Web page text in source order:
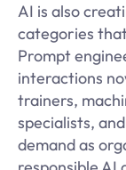
AI is also
categories
Prompt
interactions
trainers,
specialists,
demand as